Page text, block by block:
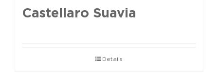
Castellaro Suavia
Details